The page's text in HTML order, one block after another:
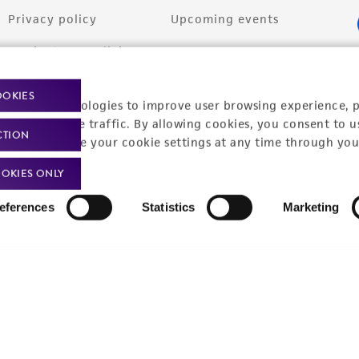
technologies to improve user browsing experience,
website traffic. By allowing cookies, you consent to
can change your cookie settings at any time through
Statistics Marketing
ONLY
Privacy policy
Product use policies
Terms of sale
Terms of services
Trademarks
Website Terms of Use
Upcoming events
Newsroom
Contact us